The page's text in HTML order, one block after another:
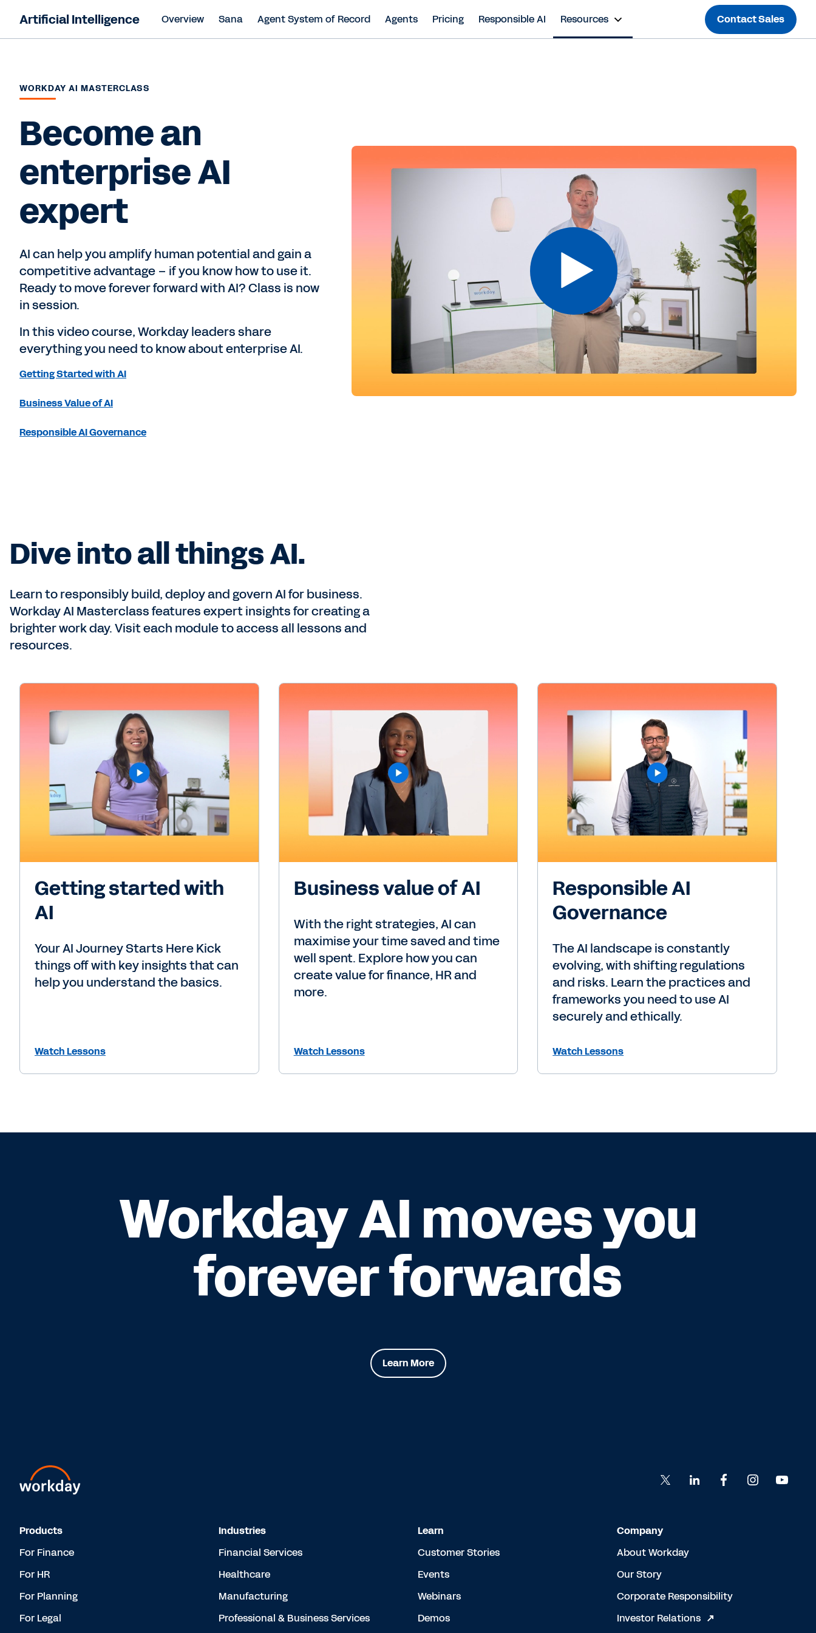
Artificial Intelligence Overview Sana Agent System of Record Agents Pricing Responsible AI Resources Contact Sales
WORKDAY AI MASTERCLASS
Become an
enterprise AI
expert
AI can help you amplify human potential and gain a
competitive advantage – if you know how to use it.
Ready to move forever forward with AI? Class is now
in session.
In this video course, Workday leaders share
everything you need to know about enterprise AI.
Getting Started with AI
Business Value of AI
Responsible AI Governance
Dive into all things AI.
Learn to responsibly build, deploy and govern AI for business.
Workday AI Masterclass features expert insights for creating a
brighter work day. Visit each module to access all lessons and
resources.
Getting started with
AI
Your AI Journey Starts Here Kick
things off with key insights that can
help you understand the basics.
Watch Lessons
Business value of AI
With the right strategies, AI can
maximise your time saved and time
well spent. Explore how you can
create value for finance, HR and
more.
Watch Lessons
Responsible AI
Governance
The AI landscape is constantly
evolving, with shifting regulations
and risks. Learn the practices and
frameworks you need to use AI
securely and ethically.
Watch Lessons
Workday AI moves you
forever forwards
Learn More
Products
For Finance
For HR
For Planning
For Legal
Industries
Financial Services
Healthcare
Manufacturing
Professional & Business Services
Learn
Customer Stories
Events
Webinars
Demos
Company
About Workday
Our Story
Corporate Responsibility
Investor Relations